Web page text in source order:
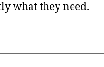
what they need.